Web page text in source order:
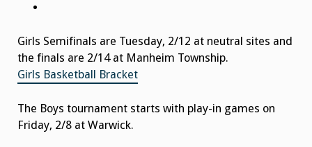
Girls Semifinals are Tuesday, 2/12 at neutral sites and
the finals are 2/14 at Manheim Township.
Girls Basketball Bracket
The Boys tournament starts with play-in games on
Friday, 2/8 at Warwick.